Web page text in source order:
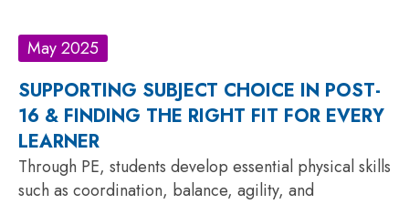
May 2025
SUPPORTING SUBJECT CHOICE IN POST-
16 & FINDING THE RIGHT FIT FOR EVERY
LEARNER
Through PE, students develop essential physical skills
such as coordination, balance, agility, and